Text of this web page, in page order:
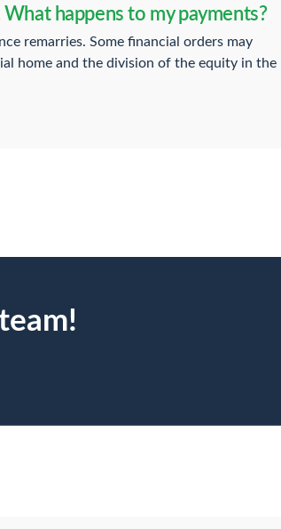
happens to my payments?
remarries. Some financial orders may
home and the division of the equity in the